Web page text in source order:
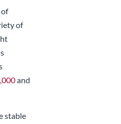
of
of
and
stable